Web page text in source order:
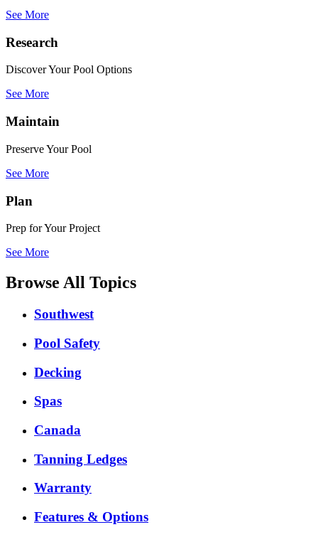
See More
Research
Discover Your Pool Options
See More
Maintain
Preserve Your Pool
See More
Plan
Prep for Your Project
See More
Browse All Topics
Southwest
Pool Safety
Decking
Spas
Canada
Tanning Ledges
Warranty
Features & Options